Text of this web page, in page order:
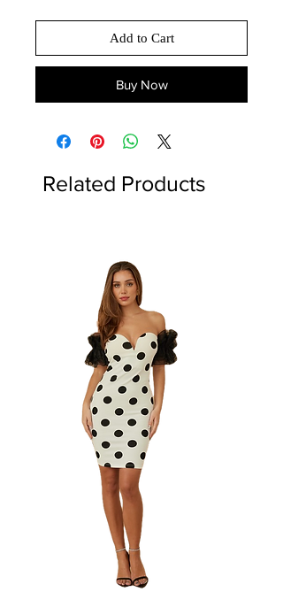
Add to Cart
Buy Now
Related Products